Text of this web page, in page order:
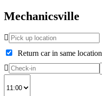
Mechanicsville
Return car in same location